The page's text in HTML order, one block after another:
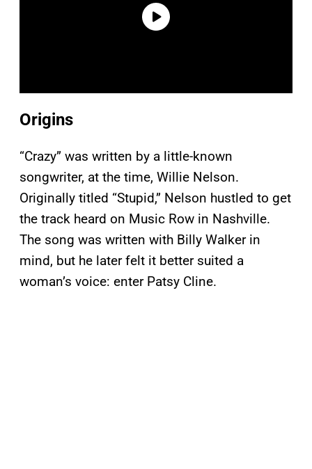
Origins
“Crazy” was written by a little-known
songwriter, at the time, Willie Nelson.
Originally titled “Stupid,” Nelson hustled to get
the track heard on Music Row in Nashville.
The song was written with Billy Walker in
mind, but he later felt it better suited a
woman’s voice: enter Patsy Cline.